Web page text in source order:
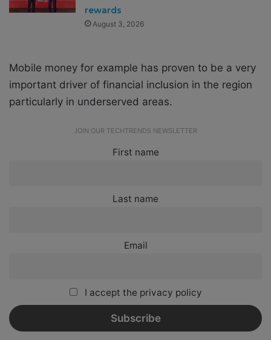
rewards
August 3, 2026
Mobile money for example has proven to be a very
important driver of financial inclusion in the region
particularly in underserved areas.
JOIN OUR TECHTRENDS NEWSLETTER
First name
Last name
Email
I accept the privacy policy